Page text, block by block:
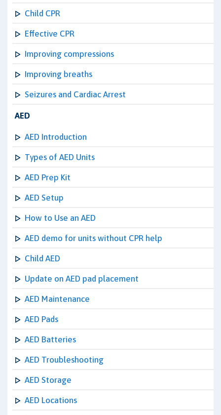
Child CPR
Effective CPR
Improving compressions
Improving breaths
Seizures and Cardiac Arrest
AED
AED Introduction
Types of AED Units
AED Prep Kit
AED Setup
How to Use an AED
AED demo for units without CPR help
Child AED
Update on AED pad placement
AED Maintenance
AED Pads
AED Batteries
AED Troubleshooting
AED Storage
AED Locations